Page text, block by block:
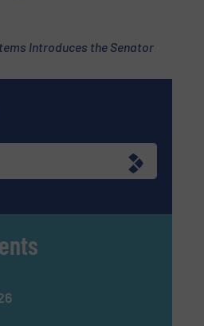
Introduces the Senator